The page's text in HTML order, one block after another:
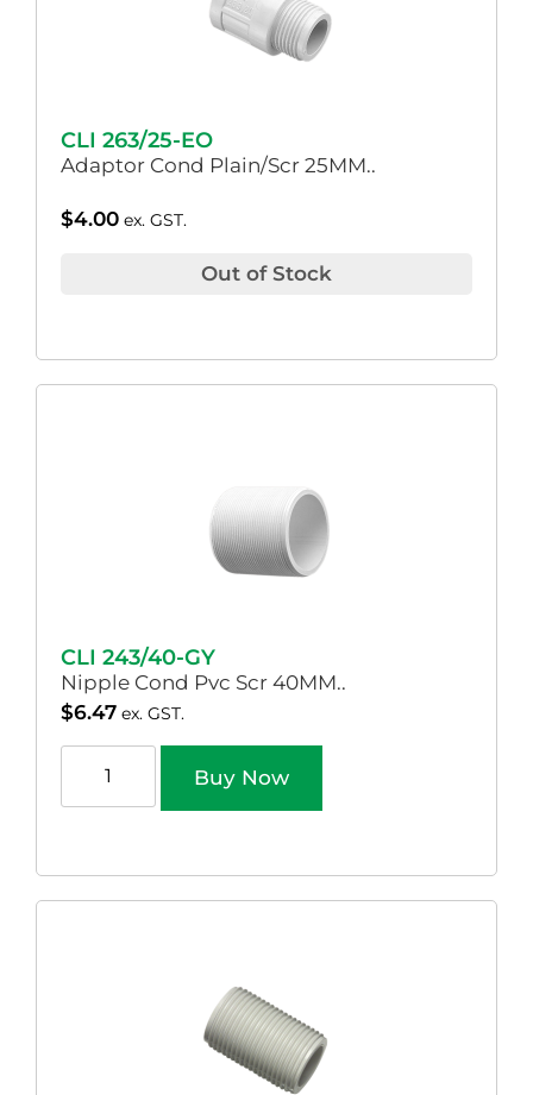
CLI 263/25-EO
Adaptor Cond Plain/Scr 25MM..
$4.00 ex. GST.
Out of Stock
CLI 243/40-GY
Nipple Cond Pvc Scr 40MM..
$6.47 ex. GST.
Buy Now